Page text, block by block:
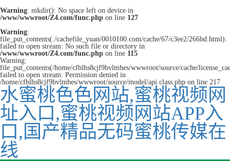
Warning: mkdir(): No space left on device in
/www/wwwroot/Z4.com/func.php on line 127
Warning:
file_put_contents(./cachefile_yuan/0010100.com/cache/67/c3ee2/266bd.html):
failed to open stream: No such file or directory in
/www/wwwroot/Z4.com/func.php on line 115
Warning:
file_put_contents(/home/cfblhs8cjf9bvlmhes/wwwroot/source/cache/
failed to open stream: Permission denied in
/home/cfblhs8cjf9bvlmhes/wwwroot/source/model/api.class.php on line 217
水蜜桃色色网站,蜜桃视频网
址入口,蜜桃视频网站APP入
口,国产精品无码蜜桃传媒在
线